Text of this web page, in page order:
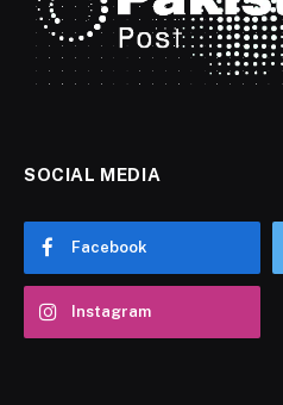
SOCIAL MEDIA
Facebook
Instagram